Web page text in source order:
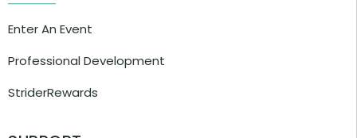
Enter An Event
Professional Development
StriderRewards